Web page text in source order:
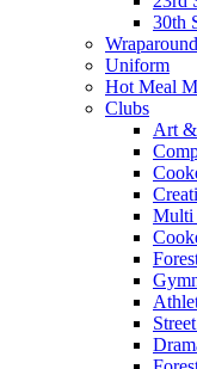
30th
Uniform
Hot Meal
Clubs
Art
Multi